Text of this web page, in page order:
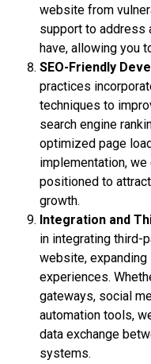
website from
support to address
have, allowing you
SEO-Friendly
practices
techniques to
search engine
optimized page
implementation,
positioned to
growth.
Integration and
in integrating third-
website, expanding
experiences.
gateways, social
automation tools,
data exchange
systems.